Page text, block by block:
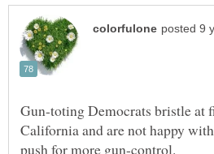
Gun-toting Democrats bristle at
California and are not happy
push for more gun-control.